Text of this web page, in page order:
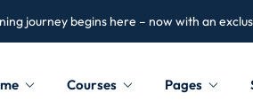
journey begins here – now with an
Courses Pages